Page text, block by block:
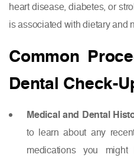
heart disease, diabetes, or
is associated with dietary and
Common
Dental Check-
Medical and Dental
to learn about any
medications you